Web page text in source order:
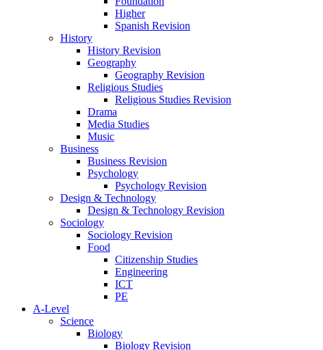
Higher
Spanish Revision
History
History Revision
Geography
Geography Revision
Religious Studies
Religious Studies Revision
Drama
Media Studies
Music
Business
Business Revision
Psychology
Psychology Revision
Design & Technology
Design & Technology Revision
Sociology
Sociology Revision
Food
Citizenship Studies
Engineering
ICT
PE
A-Level
Science
Biology
Biology Revision